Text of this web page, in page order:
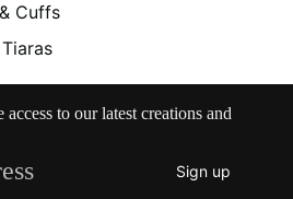
Cuffs
to our latest creations and
Sign up